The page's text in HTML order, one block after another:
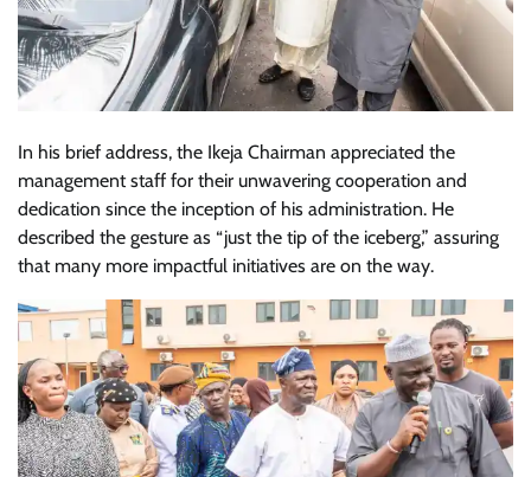
In his brief address, the Ikeja Chairman appreciated the
management staff for their unwavering cooperation and
dedication since the inception of his administration. He
described the gesture as “just the tip of the iceberg,” assuring
that many more impactful initiatives are on the way.